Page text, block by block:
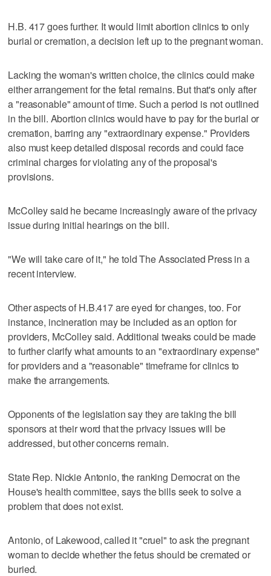
H.B. 417 goes further. It would limit abortion clinics to only
burial or cremation, a decision left up to the pregnant woman.
Lacking the woman's written choice, the clinics could make
either arrangement for the fetal remains. But that's only after
a "reasonable" amount of time. Such a period is not outlined
in the bill. Abortion clinics would have to pay for the burial or
cremation, barring any "extraordinary expense." Providers
also must keep detailed disposal records and could face
criminal charges for violating any of the proposal's
provisions.
McColley said he became increasingly aware of the privacy
issue during initial hearings on the bill.
"We will take care of it," he told The Associated Press in a
recent interview.
Other aspects of H.B.417 are eyed for changes, too. For
instance, incineration may be included as an option for
providers, McColley said. Additional tweaks could be made
to further clarify what amounts to an "extraordinary expense"
for providers and a "reasonable" timeframe for clinics to
make the arrangements.
Opponents of the legislation say they are taking the bill
sponsors at their word that the privacy issues will be
addressed, but other concerns remain.
State Rep. Nickie Antonio, the ranking Democrat on the
House's health committee, says the bills seek to solve a
problem that does not exist.
Antonio, of Lakewood, called it "cruel" to ask the pregnant
woman to decide whether the fetus should be cremated or
buried.